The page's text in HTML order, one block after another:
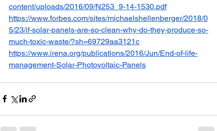
content/uploads/2016/09/N253_9-14-1530.pdf
https://www.forbes.com/sites/michaelshellenberger/2018/0
5/23/if-solar-panels-are-so-clean-why-do-they-produce-so-
much-toxic-waste/?sh=69729aa3121c
https://www.irena.org/publications/2016/Jun/End-of-life-
management-Solar-Photovoltaic-Panels